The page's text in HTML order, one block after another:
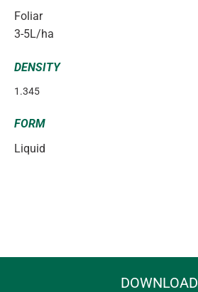
Foliar
3-5L/ha
DENSITY
1.345
FORM
Liquid
DOWNLOAD